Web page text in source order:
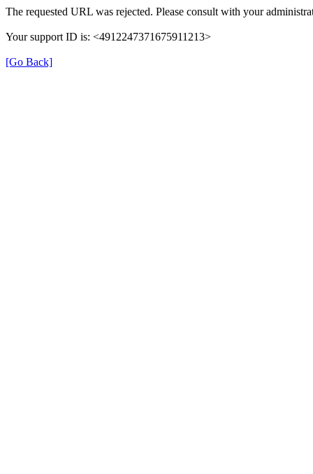
The requested URL was rejected. Please consult with your
Your support ID is: <4912247371675911213>
[Go Back]